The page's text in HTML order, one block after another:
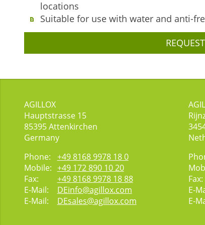
locations
Suitable for use with water and anti-
AGILLOX
Hauptstrasse 15
85395Attenkirchen
Germany
Phone:
+49 8168 9978 18 0
Mobile: +49 172 890 10 20
Fax:
+49 8168 9978 18 88
E-Mail:
DEinfo@agillox.com
E-Mail:
DEsales@agillox.com
Fax:
E-
E-